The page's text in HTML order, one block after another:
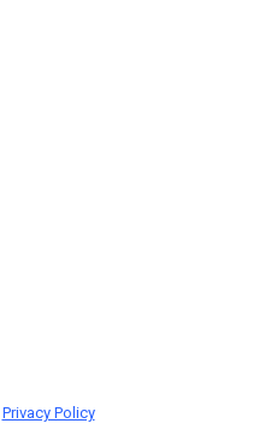
Privacy Policy